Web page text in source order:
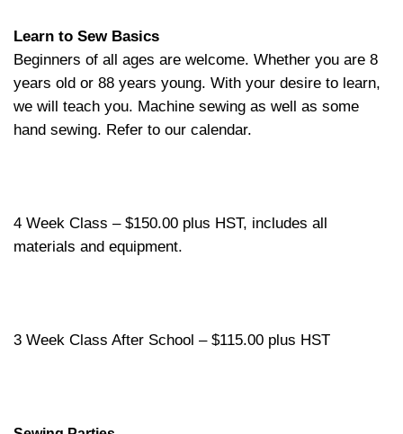
Learn to Sew Basics
Beginners of all ages are welcome. Whether you are 8
years old or 88 years young. With your desire to learn,
we will teach you. Machine sewing as well as some
hand sewing. Refer to our calendar.
4 Week Class – $150.00 plus HST, includes all
materials and equipment.
3 Week Class After School – $115.00 plus HST